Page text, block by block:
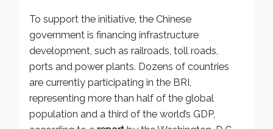
To support the initiative, the Chinese
government is financing infrastructure
development, such as railroads, toll roads,
ports and power plants. Dozens of countries
are currently participating in the BRI,
representing more than half of the global
population and a third of the world’s GDP,